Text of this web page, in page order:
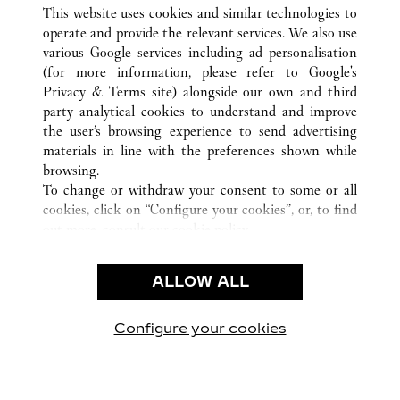
ALL CARTIER LOCATIONS CHINA
YUNNAN
KUNMING
CUSTOMER CARE
CONTACT US
OUR COMPANY
CAREERS
FIND A BOUTIQUE
PRIVACY POLICY
CONDITIONS OF SALE
This website uses cookies and similar technologies to
operate and provide the relevant services. We also use
various Google services including ad personalisation
(for more information, please refer to Google's
Privacy & Terms site) alongside our own and third
party analytical cookies to understand and improve
the user’s browsing experience to send advertising
materials in line with the preferences shown while
browsing.
To change or withdraw your consent to some or all
cookies, click on “Configure your cookies”, or, to find
use of the above-mentioned cookies.
By clicking “Allow technical cookies only”, you give
ALLOW ALL
Configure your cookies